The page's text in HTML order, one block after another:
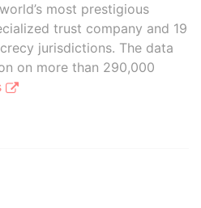
most prestigious
trust company and 19
jurisdictions. The data
on more than 290,000